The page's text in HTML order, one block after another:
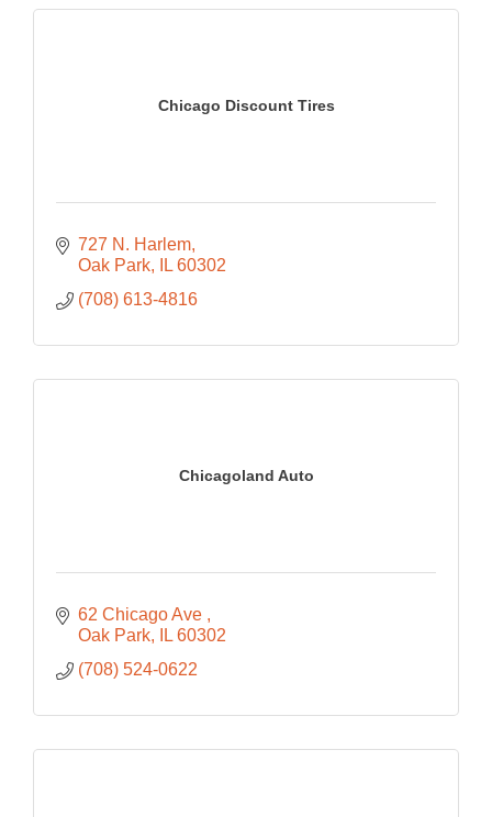
Chicago Discount Tires
727 N. Harlem
Oak Park
IL 60302
(708) 613-4816
Chicagoland Auto
62 Chicago Ave
Oak Park
IL 60302
(708) 524-0622